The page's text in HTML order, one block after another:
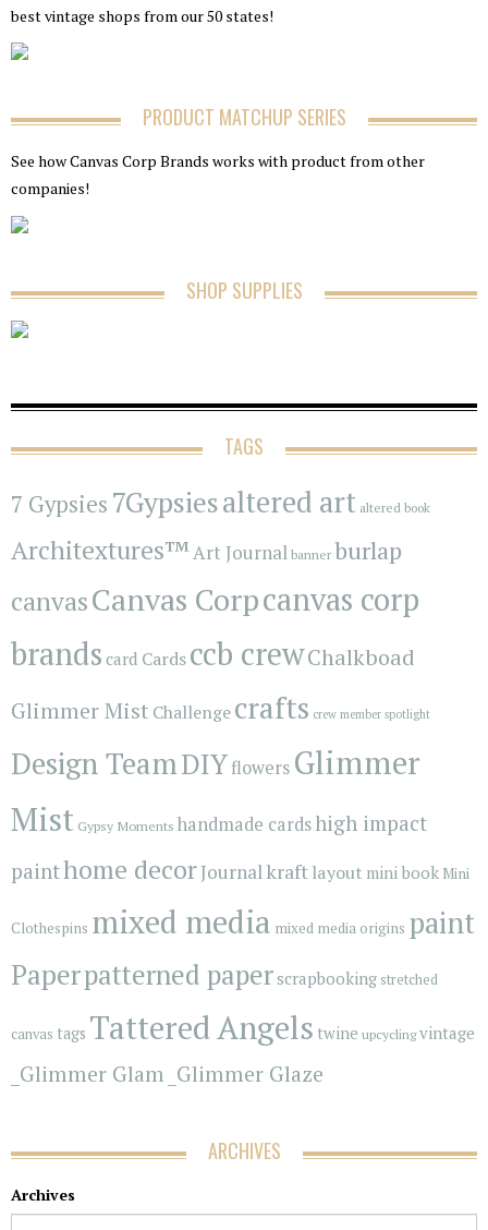
best vintage shops from our 50 states!
PRODUCT MATCHUP SERIES
See how Canvas Corp Brands works with product from other
companies!
SHOP SUPPLIES
TAGS
7 Gypsies 7Gypsiesaltered art altered book
Architextures™Art Journal banner burlap
canvasCanvas Corpcanvas corp
brands card Cardsccb crewChalkboad
Glimmer Mist Challengecrafts crew member spotlight
Design TeamDIYflowers Glimmer
Mist Gypsy Moments handmade cardshigh impact
painthome decorJournalkraftlayout mini book Mini
Clothespins mixed media mixed media origins paint
Paperpatterned paperscrapbooking stretched
canvas tags Tattered Angels twine upcyclingvintage
_Glimmer Glam _Glimmer Glaze
ARCHIVES
Archives